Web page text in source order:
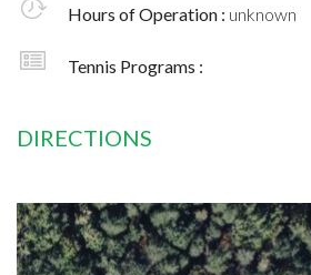
Hours of Operation : unknown
Tennis Programs :
DIRECTIONS